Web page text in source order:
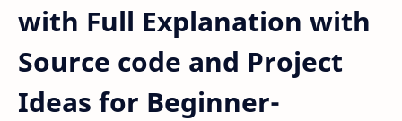
with Full Explanation with
Source code and Project
Ideas for Beginner-